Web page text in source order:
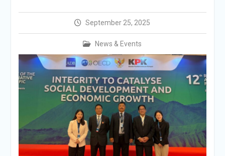
Corruption Risk
Announcement
Selection Result
Announcement
September 25, 2025
News & Events